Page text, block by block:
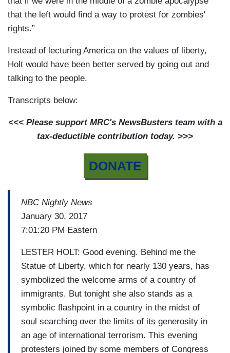
that the left would find a way to protest for zombies'
rights.”
Instead of lecturing America on the values of liberty,
Holt would have been better served by going out and
talking to the people.
Transcripts below:
<<< Please support MRC's NewsBusters team with a
tax-deductible contribution today. >>>
DONATE
NBC Nightly News
January 30, 2017
7:01:20 PM Eastern
LESTER HOLT: Good evening. Behind me the
Statue of Liberty, which for nearly 130 years, has
symbolized the welcome arms of a country of
immigrants. But tonight she also stands as a
symbolic flashpoint in a country in the midst of
soul searching over the limits of its generosity in
an age of international terrorism. This evening
protesters joined by some members of Congress